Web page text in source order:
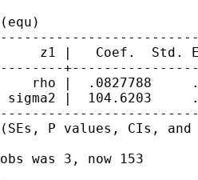
(equ)
z1 |   Coef.  Std.
--------
rho |  .0827788
sigma2 |
(SEs, P values, CIs,
obs was 3, now 153